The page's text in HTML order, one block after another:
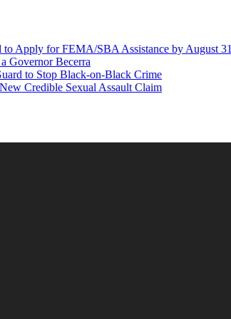
Apply for FEMA/SBA Assistance by August 31
Governor Becerra
to Stop Black-on-Black Crime
Credible Sexual Assault Claim